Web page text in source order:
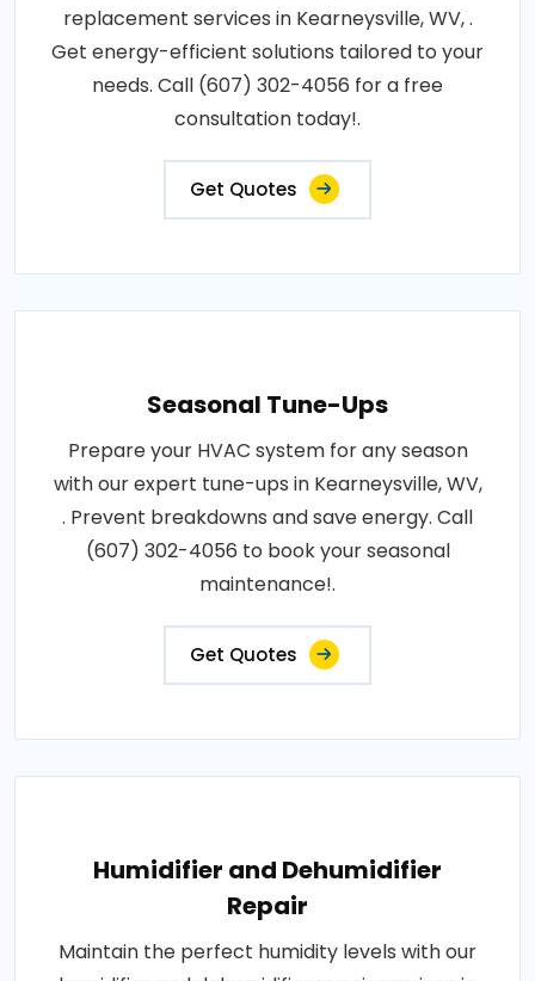
replacement services in Kearneysville, WV, .
Get energy-efficient solutions tailored to your
needs. Call (607) 302-4056 for a free
consultation today!.
Get Quotes
Seasonal Tune-Ups
Prepare your HVAC system for any season
with our expert tune-ups in Kearneysville, WV,
. Prevent breakdowns and save energy. Call
(607) 302-4056 to book your seasonal
maintenance!.
Get Quotes
Humidifier and Dehumidifier
Repair
Maintain the perfect humidity levels with our